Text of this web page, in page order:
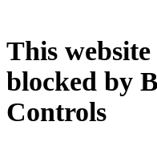
This website
blocked by
Controls